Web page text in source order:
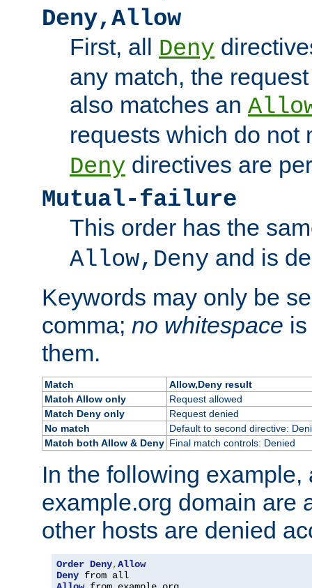
Deny,Allow
First, all Deny
any match, the
also matches an
requests which do not
Deny directives are
Mutual-failure
This order has the
Allow,Deny and is
Keywords may only be
comma; no whitespace
them.
Match
Allow,Deny result
Match Allow only
Request allowed
Match Deny only
Request denied
No match
Default to second directive:
Match both Allow & Deny Final match controls: Denied
In the following example,
example.org domain are
other hosts are denied
Order Deny,Allow
Deny